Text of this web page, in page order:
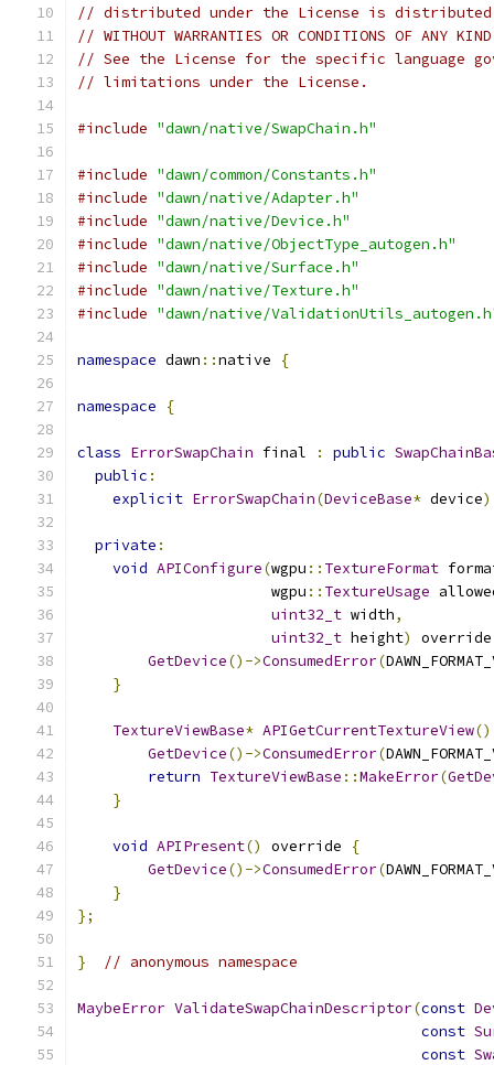
// distributed under the License is distributed
// WITHOUT WARRANTIES OR CONDITIONS OF
// See the License for the specific language
// limitations under the License.
#include "dawn/native/SwapChain.h"
#include "dawn/common/Constants.h"
#include "dawn/native/Adapter.h"
#include "dawn/native/Device.h"
#include "dawn/native/ObjectType_autogen.h"
#include "dawn/native/Surface.h"
#include "dawn/native/Texture.h"
#include "dawn/native/
namespace dawn ::native {
namespace {
class ErrorSwapChain final : public
public :
explicit ErrorSwapChain(DeviceBase* device)
private :
void APIConfigure(wgpu :: TextureFormat
                      wgpu
:: TextureUsage
uint32_t width,
uint32_t height)
GetDevice()->ConsumedError(
}
TextureViewBase* APIGetCurrentTextureView()
GetDevice()->ConsumedError(
return TextureViewBase ::MakeError(
}
void APIPresent() override
{
GetDevice()->ConsumedError(
}
};
} // anonymous namespace
MaybeError ValidateSwapChainDescriptor(const
const
const